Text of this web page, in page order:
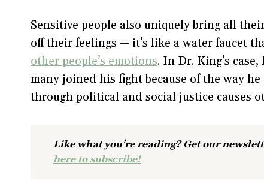
Sensitive people also uniquely bring all
off their feelings — it’s like a water faucet
other people’s emotions. In Dr. King’s
many joined his fight because of the way
through political and social justice causes
Like what you’re reading? Get our
here to subscribe!